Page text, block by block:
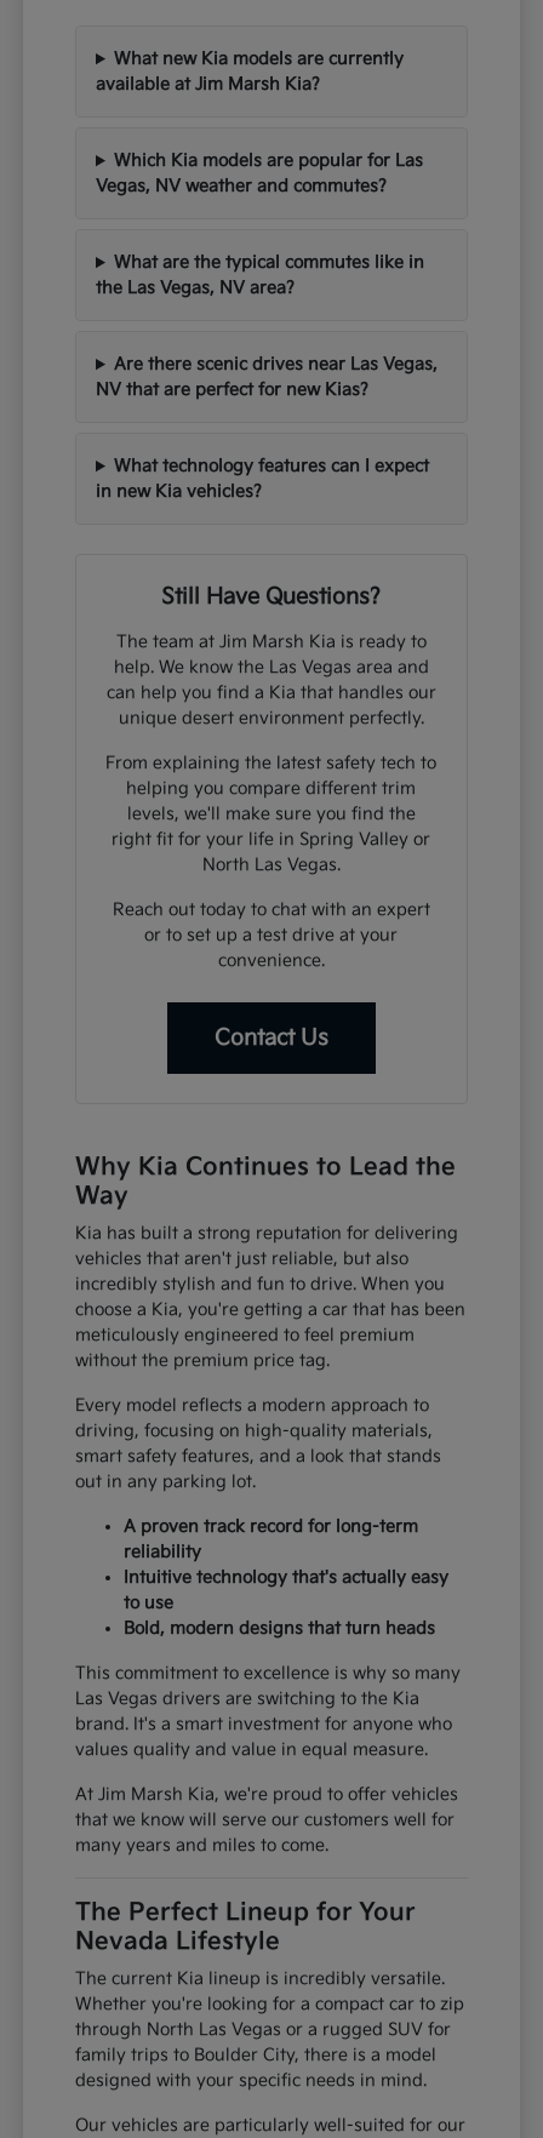
What new Kia models are currently
available at Jim Marsh Kia?
Which Kia models are popular for Las
Vegas, NV weather and commutes?
What are the typical commutes like in
the Las Vegas, NV area?
Are there scenic drives near Las Vegas,
NV that are perfect for new Kias?
What technology features can I expect
in new Kia vehicles?
Still Have Questions?
The team at Jim Marsh Kia is ready to
help. We know the Las Vegas area and
can help you find a Kia that handles our
unique desert environment perfectly.
From explaining the latest safety tech to
helping you compare different trim
levels, we'll make sure you find the
right fit for your life in Spring Valley or
North Las Vegas.
Reach out today to chat with an expert
or to set up a test drive at your
convenience.
Contact Us
Why Kia Continues to Lead the
Way
Kia has built a strong reputation for delivering
vehicles that aren't just reliable, but also
incredibly stylish and fun to drive. When you
choose a Kia, you're getting a car that has been
meticulously engineered to feel premium
without the premium price tag.
Every model reflects a modern approach to
driving, focusing on high-quality materials,
smart safety features, and a look that stands
out in any parking lot.
A proven track record for long-term
reliability
Intuitive technology that's actually easy
to use
Bold, modern designs that turn heads
This commitment to excellence is why so many
Las Vegas drivers are switching to the Kia
brand. It's a smart investment for anyone who
values quality and value in equal measure.
At Jim Marsh Kia, we're proud to offer vehicles
that we know will serve our customers well for
many years and miles to come.
The Perfect Lineup for Your
Nevada Lifestyle
The current Kia lineup is incredibly versatile.
Whether you're looking for a compact car to zip
through North Las Vegas or a rugged SUV for
family trips to Boulder City, there is a model
designed with your specific needs in mind.
Our vehicles are particularly well-suited for our